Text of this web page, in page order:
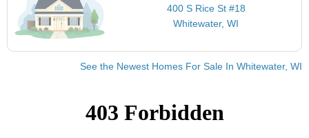
400 S Rice St #18
Whitewater, WI
See the Newest Homes For Sale In Whitewater, WI